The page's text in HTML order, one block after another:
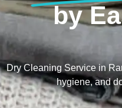
by
Dry Cleaning Service in
hygiene, and